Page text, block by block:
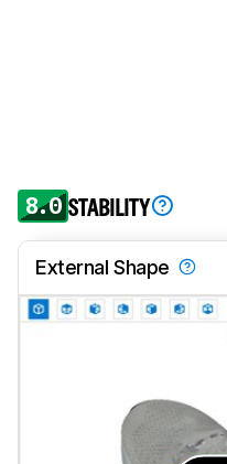
8.0 STABILITY
External Shape